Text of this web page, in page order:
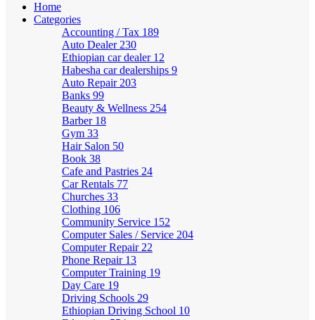
Home
Categories
Accounting / Tax 189
Auto Dealer 230
Ethiopian car dealer 12
Habesha car dealerships 9
Auto Repair 203
Banks 99
Beauty & Wellness 254
Barber 18
Gym 33
Hair Salon 50
Book 38
Cafe and Pastries 24
Car Rentals 77
Churches 33
Clothing 106
Community Service 152
Computer Sales / Service 204
Computer Repair 22
Phone Repair 13
Computer Training 19
Day Care 19
Driving Schools 29
Ethiopian Driving School 10